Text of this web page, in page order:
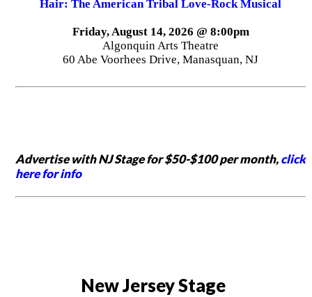
Hair: The American Tribal Love-Rock Musical
Friday, August 14, 2026 @ 8:00pm
Algonquin Arts Theatre
60 Abe Voorhees Drive, Manasquan, NJ
Advertise with NJ Stage for $50-$100 per month,click
here for info
New Jersey Stage